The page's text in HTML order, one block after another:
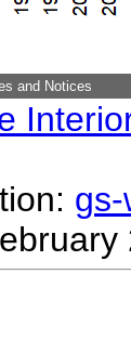
and Notices